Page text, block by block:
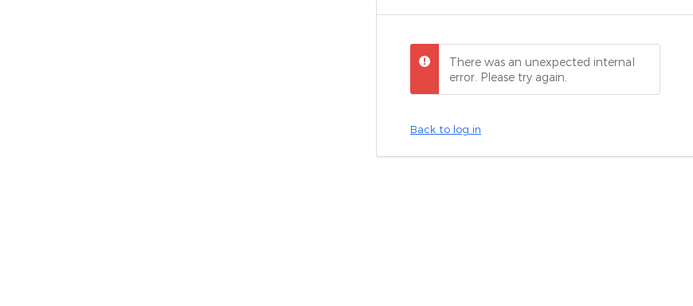
There was an unexpected internal
error. Please try again.
Back to log in